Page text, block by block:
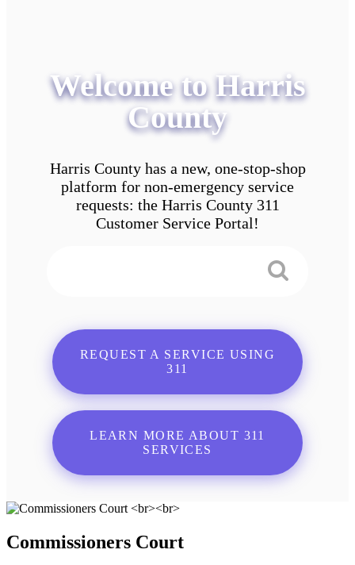
Welcome to Harris
County
Harris County has a new, one-stop-shop
platform for non-emergency service
requests: the Harris County 311
Customer Service Portal!
REQUEST A SERVICE USING
311
LEARN MORE ABOUT 311
SERVICES
Commissioners Court